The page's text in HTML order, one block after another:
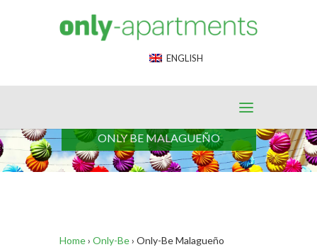
ENGLISH
ONLY BE MALAGUEÑO
Home› Only-Be› Only-Be Malagueño